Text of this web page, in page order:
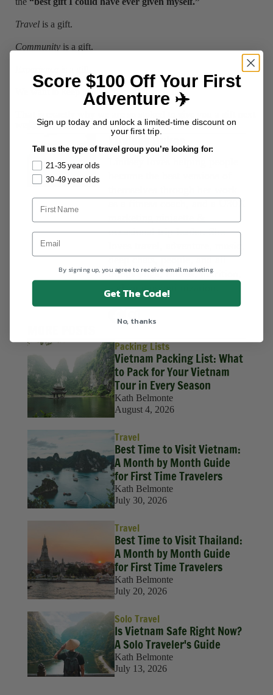
Travelis a gift.
Communityis a gift.
We want to keep paying these gifts forward.
week. Stay tuned 😎
AUTHORS
Lindsey Dukes
as a fitness coach, and a U30X
occasional trip leader. She
deep chats, people, and all
things yoga, fitness, nutrition,
and human optimization.
Packing Lists
Vietnam Packing List: What
to Pack for Your Vietnam
Tour in Every Season
Kath Belmonte
August 4, 2026
Travel
Best Time to Visit Vietnam:
A Month by Month Guide
for First Time Travelers
Kath Belmonte
July 30, 2026
Travel
Best Time to Visit Thailand:
A Month by Month Guide
for First Time Travelers
Kath Belmonte
July 20, 2026
Solo Travel
Is Vietnam Safe Right Now?
A Solo Traveler's Guide
Kath Belmonte
July 13, 2026
Score $100 Off Your First
Adventure ✈️
Sign up today and unlock a limited-time discount on
your first trip.
Tell us the type of travel group you’re looking for:
21-35 year olds
30-49 year olds
By signing up, you agree to receive email marketing.
Get The Code!
No, thanks